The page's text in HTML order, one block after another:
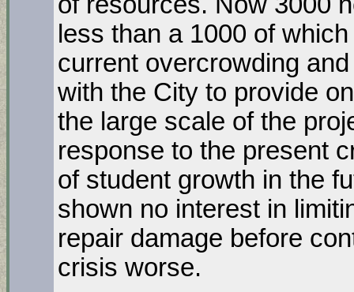
less than a 1000 of
current overcrowding
with the City to provide
the large scale of the
response to the present
of student growth in the
shown no interest in
repair damage before
crisis worse.